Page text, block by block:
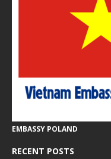
EMBASSY POLAND
RECENT POSTS